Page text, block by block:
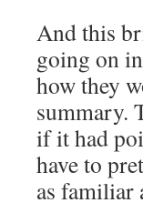
And this
going on
how they
summary.
if it had
have to
as familiar